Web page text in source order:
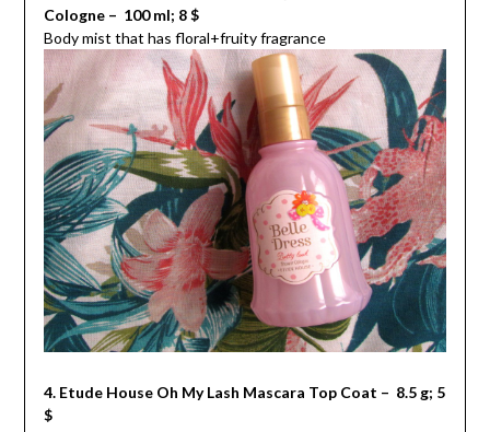
Cologne – 100 ml; 8 $
Body mist that has floral+fruity fragrance
4. Etude House Oh My Lash Mascara Top Coat – 8.5 g; 5
$